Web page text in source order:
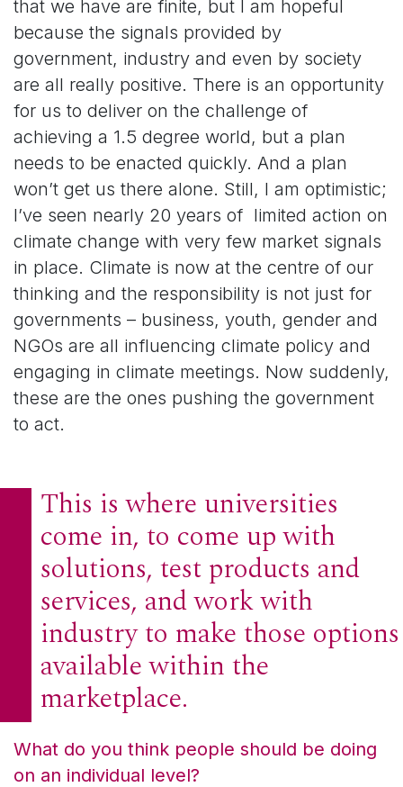
that we have are finite, but I am hopeful
because the signals provided by
government, industry and even by society
are all really positive. There is an opportunity
for us to deliver on the challenge of
achieving a 1.5 degree world, but a plan
needs to be enacted quickly. And a plan
won’t get us there alone. Still, I am optimistic;
I’ve seen nearly 20 years of limited action on
climate change with very few market signals
in place. Climate is now at the centre of our
thinking and the responsibility is not just for
governments – business, youth, gender and
NGOs are all influencing climate policy and
engaging in climate meetings. Now suddenly,
these are the ones pushing the government
to act.
This is where universities
come in, to come up with
solutions, test products and
services, and work with
industry to make those options
available within the
marketplace.
What do you think people should be doing
on an individual level?